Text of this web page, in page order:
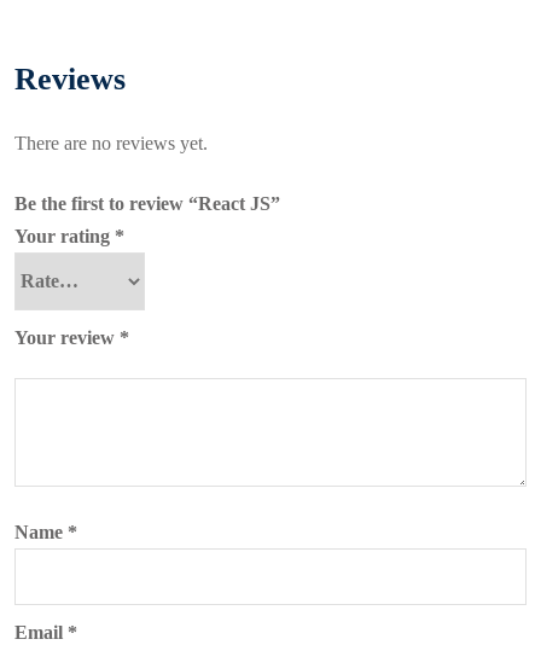
Reviews
There are no reviews yet.
Be the first to review “React JS”
Your rating *
Your review *
Name *
Email *